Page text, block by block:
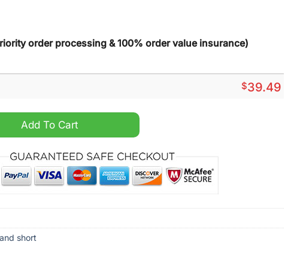
order processing & 100% order value insurance)
$39.49
Tropical Hawaiian Shirt quantity
Add To Cart
short